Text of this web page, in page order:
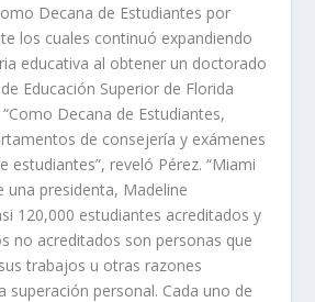
Decana de Estudiantes por
los cuales continuó expandiendo
educativa al obtener un doctorado
Educación Superior de Florida
Decana de Estudiantes,
de consejería y exámenes
estudiantes”, reveló Pérez. “Miami
una presidenta, Madeline
120,000 estudiantes acreditados y
no acreditados son personas que
trabajos u otras razones
superación personal. Cada uno de